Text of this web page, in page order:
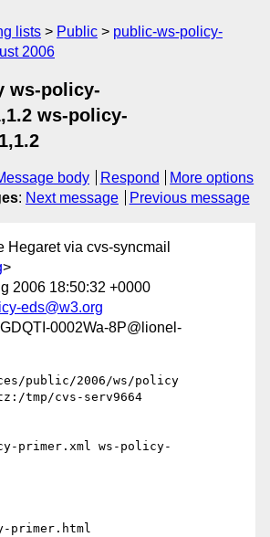
lists Public
public-ws-policy-
2006
ws-policy-
ws-policy-
body Respond
More options
: Next message Previous message
Hegaret via cvs-syncmail
>
2006 18:50:32 +0000
eds@w3.org
0002Wa-8P@lionel-
public/2006/ws/policy
tmp/cvs-serv9664
primer.html